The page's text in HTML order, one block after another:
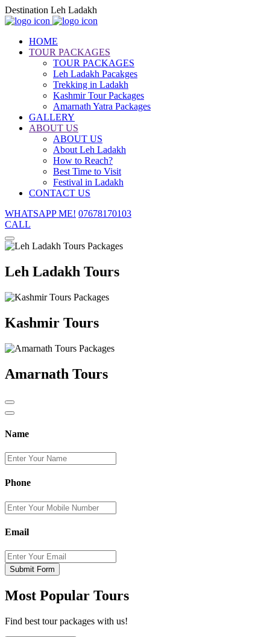
Destination Leh Ladakh
HOME
TOUR PACKAGES
TOUR PACKAGES
Leh Ladakh Pacakges
Trekking in Ladakh
Kashmir Tour Packages
Amarnath Yatra Packages
GALLERY
ABOUT US
ABOUT US
About Leh Ladakh
How to Reach?
Best Time to Visit
Festival in Ladakh
CONTACT US
WHATSAPP ME! 07678170103
CALL
Leh Ladakh Tours
Kashmir Tours
Amarnath Tours
Name
Phone
Email
Submit Form
Most Popular Tours
Find best tour packages with us!